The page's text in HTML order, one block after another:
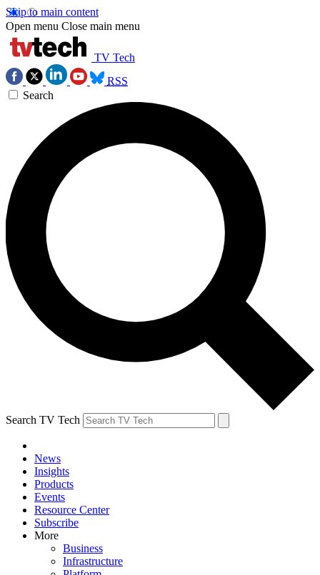
Skip to main content
Open menu Close main menu
TV Tech
RSS
Search
Search TV Tech
News
Insights
Products
Events
Resource Center
Subscribe
More
Business
Infrastructure